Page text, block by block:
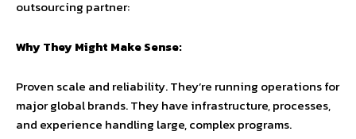
outsourcing partner:
Why They Might Make Sense:
Proven scale and reliability. They’re running operations for
major global brands. They have infrastructure, processes,
and experience handling large, complex programs.